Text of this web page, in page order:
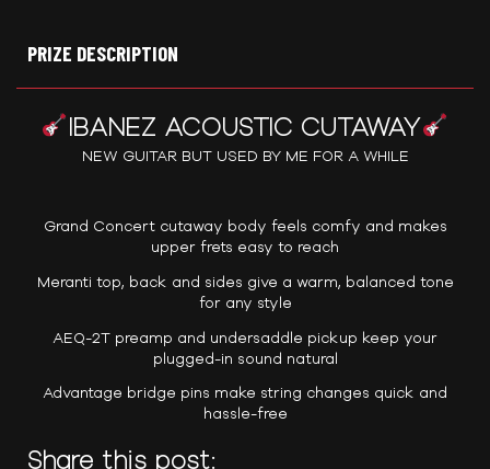
PRIZE DESCRIPTION
IBANEZ ACOUSTIC CUTAWAY
NEW GUITAR BUT USED BY ME FOR A WHILE
Grand Concert cutaway body feels comfy and makes
upper frets easy to reach
Meranti top, back and sides give a warm, balanced tone
for any style
AEQ-2T preamp and undersaddle pickup keep your
plugged-in sound natural
Advantage bridge pins make string changes quick and
hassle-free
Share this post: